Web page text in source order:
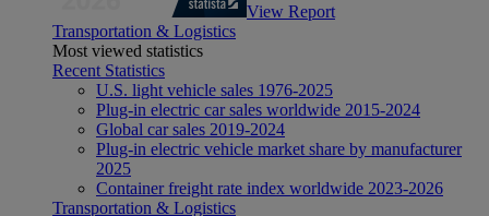
View Report
Transportation & Logistics
Most viewed statistics
Recent Statistics
U.S. light vehicle sales 1976-2025
Plug-in electric car sales worldwide 2015-2024
Global car sales 2019-2024
Plug-in electric vehicle market share by manufacturer
2025
Container freight rate index worldwide 2023-2026
Transportation & Logistics